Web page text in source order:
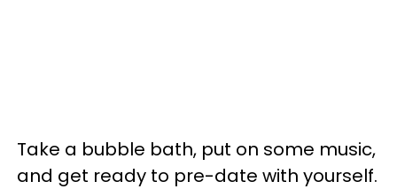
Take a bubble bath, put on some music,
and get ready to pre-date with yourself.